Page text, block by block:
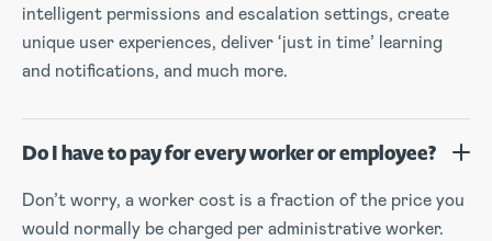
intelligent permissions and escalation settings, create
unique user experiences, deliver ‘just in time’ learning
and notifications, and much more.
Do I have to pay for every worker or employee?
Don’t worry, a worker cost is a fraction of the price you
would normally be charged per administrative worker.